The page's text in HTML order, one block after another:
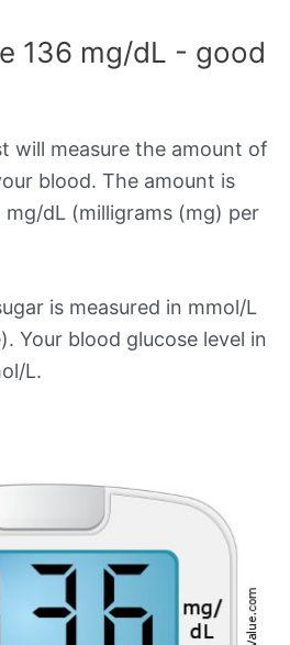
136 mg/dL - good
will measure the amount of
blood. The amount is
mg/dL (milligrams (mg) per
is measured in mmol/L
Your blood glucose level in
L.